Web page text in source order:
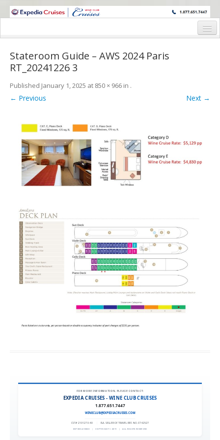
WINE CRUISES FEATURE WORLD CLASS WINE EDUCATORS. JOIN US
Cruise Details
Itinerary
Wine Itinerary
Staterooms and Pricing
Wine Hosts’ Bios
Registration Form
Request Information
Stateroom Guide – AWS 2024 Paris
RT_20241226 3
Published January 1, 2025 at 850 × 966 in .
← Previous Next →
FOR MORE INFORMATION, PLEASE CONTACT:
EXPEDIA CRUISES - WINE CLUB CRUISES
1.877.651.7447
WINECLUB@EXPEDIACRUISES.COM
CST# 2101270-40 FLA. SELLER OF TRAVEL REF. NO. ST42527
EXPEDIA 90020 | COPYRIGHT © 2011 | ALL RIGHTS RESERVED